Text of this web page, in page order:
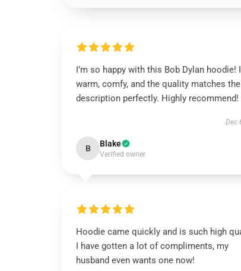
I’m so happy with this Bob Dylan hoodie!
warm, comfy, and the quality matches the
description perfectly. Highly recommend!
Dec
B Blake
Verified owner
Hoodie came quickly and is such high
I have gotten a lot of compliments, my
husband even wants one now!